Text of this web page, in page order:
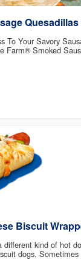
To Your Savory
Farm® Smoked
Biscuit
different kind of hot
dogs.